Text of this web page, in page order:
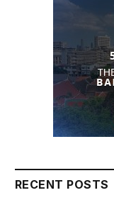
RECENT POSTS